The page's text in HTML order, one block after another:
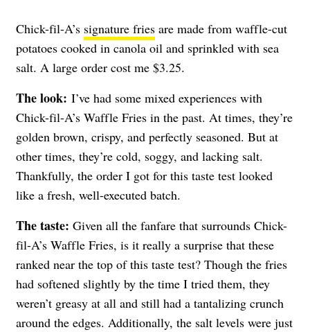
Chick-fil-A’s signature fries are made from waffle-cut
potatoes cooked in canola oil and sprinkled with sea
salt. A large order cost me $3.25.
The look: I’ve had some mixed experiences with
Chick-fil-A’s Waffle Fries in the past. At times, they’re
golden brown, crispy, and perfectly seasoned. But at
other times, they’re cold, soggy, and lacking salt.
Thankfully, the order I got for this taste test looked
like a fresh, well-executed batch.
The taste: Given all the fanfare that surrounds Chick-
fil-A’s Waffle Fries, is it really a surprise that these
ranked near the top of this taste test? Though the fries
had softened slightly by the time I tried them, they
weren’t greasy at all and still had a tantalizing crunch
around the edges. Additionally, the salt levels were just